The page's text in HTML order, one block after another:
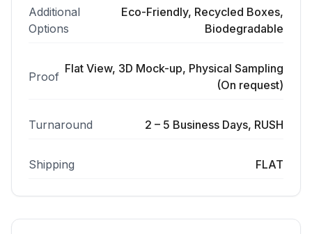
Additional
Options
Eco-Friendly, Recycled Boxes,
Biodegradable
Proof
Flat View, 3D Mock-up, Physical Sampling
(On request)
Turnaround 2 – 5 Business Days, RUSH
Shipping FLAT